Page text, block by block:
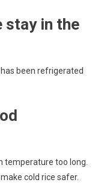
stay in the
been refrigerated
temperature too long.
cold rice safer.